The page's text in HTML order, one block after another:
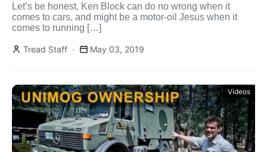
Let’s be honest, Ken Block can do no wrong when it
comes to cars, and might be a motor-oil Jesus when it
comes to running […]
Tread Staff May 03, 2019
Videos